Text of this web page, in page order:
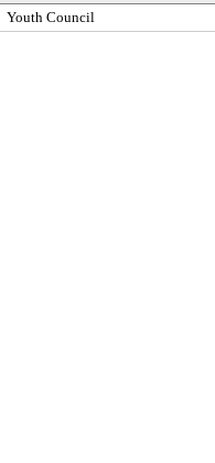
Youth Council